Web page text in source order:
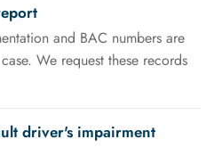
and BAC numbers are
We request these records
driver's impairment